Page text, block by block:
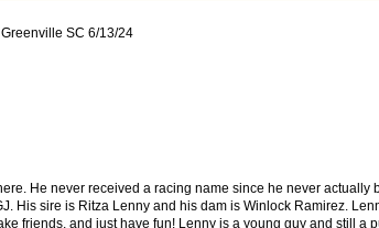
SC 6/13/24
He never received a racing name since he never
His sire is Ritza Lenny and his dam is Winlock Ramirez.
friends, and just have fun! Lenny is a young guy and still a